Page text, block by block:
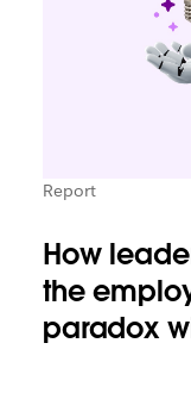
Report
How
the
paradox